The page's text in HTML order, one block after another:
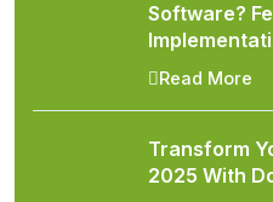
Software?
Read More
Transform
2025 With